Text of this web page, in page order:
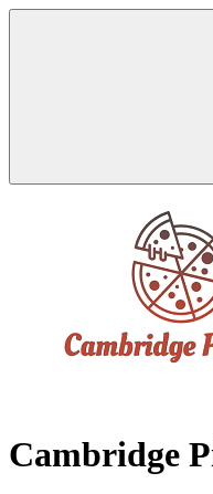
Cambridge